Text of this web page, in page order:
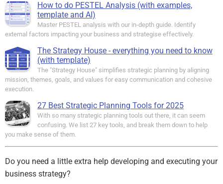
How to do PESTEL Analysis (with examples,
template and AI)
Master PESTEL analysis with our in-depth guide. Identify
external factors impacting your business and strategise effectively.
The Strategy House - everything you need to know
(with template)
The "Strategy House" simplifies strategic planning by aligning
mission, themes, goals, and values for easy communication and cohesive
execution.
27 Best Strategic Planning Tools for 2025
With so many strategic planning tools out there, it can seem
confusing. We list 27 key tools, and break them down to help
you make sense of them.
Do you need a little extra help developing and executing your
business strategy?